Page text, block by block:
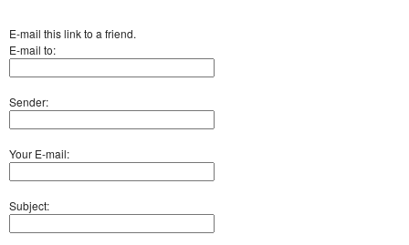
E-mail this link to a friend.
E-mail to:
Sender:
Your E-mail:
Subject: